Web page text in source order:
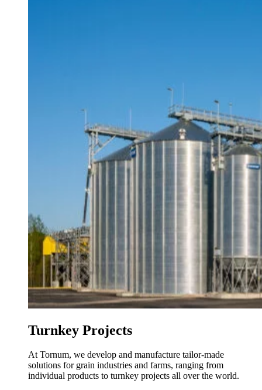
Turnkey Projects
At Tornum, we develop and manufacture tailor-made
solutions for grain industries and farms, ranging from
individual products to turnkey projects all over the world.